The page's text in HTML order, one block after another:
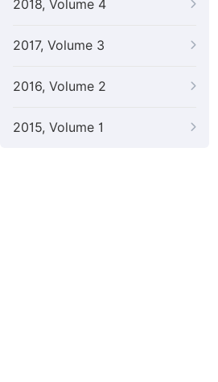
2018, Volume 4
2017, Volume 3
2016, Volume 2
2015, Volume 1